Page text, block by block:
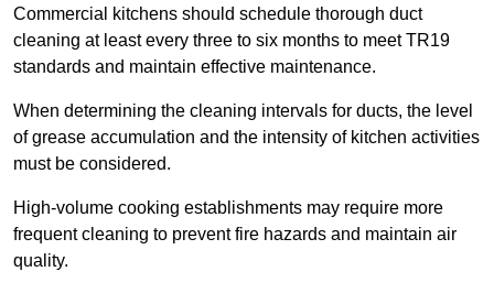
Commercial kitchens should schedule thorough duct
cleaning at least every three to six months to meet TR19
standards and maintain effective maintenance.
When determining the cleaning intervals for ducts, the level
of grease accumulation and the intensity of kitchen activities
must be considered.
High-volume cooking establishments may require more
frequent cleaning to prevent fire hazards and maintain air
quality.